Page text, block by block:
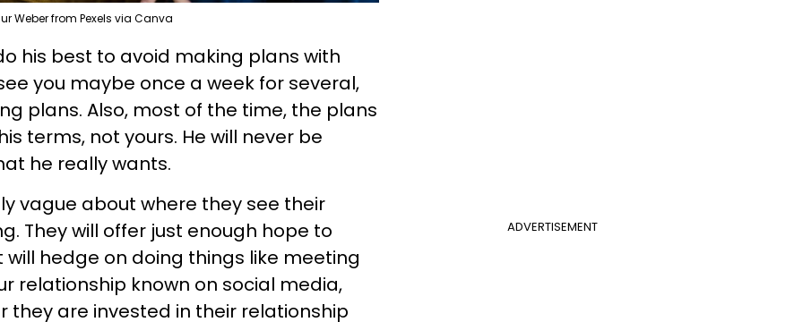
Weber from Pexels via Canva
his best to avoid making plans with
you maybe once a week for several,
plans. Also, most of the time, the plans
terms, not yours. He will never be
he really wants.
ADVERTISEMENT
vague about where they see their
They will offer just enough hope to
hedge on doing things like meeting
relationship known on social media,
they are invested in their relationship